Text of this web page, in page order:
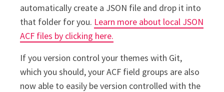
automatically create a JSON file and drop it into
that folder for you. Learn more about local JSON
ACF files by clicking here.
If you version control your themes with Git,
which you should, your ACF field groups are also
now able to easily be version controlled with the